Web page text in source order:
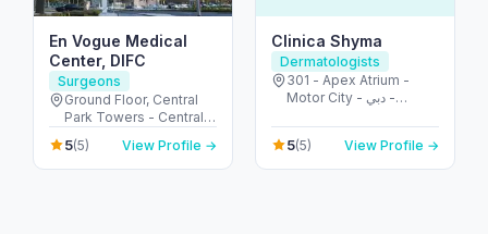
En Vogue Medical
Center, DIFC
Surgeons
Ground Floor, Central
Park Towers - Central
Park - المركز التجاري -
DIFC - دبي - United Arab
Emirates
5(5) View Profile →
Clinica Shyma
Dermatologists
301 - Apex Atrium -
Motor City - دبي -
5(5) View Profile →